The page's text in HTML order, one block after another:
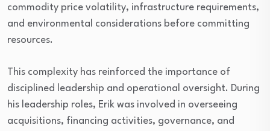
commodity price volatility, infrastructure requirements,
and environmental considerations before committing
resources.
This complexity has reinforced the importance of
disciplined leadership and operational oversight. During
his leadership roles, Erik was involved in overseeing
acquisitions, financing activities, governance, and